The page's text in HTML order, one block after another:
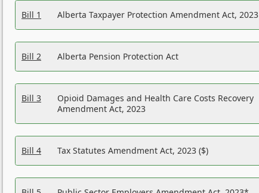
Bill 1 Alberta Taxpayer Protection Amendment Act, 2023
Bill 2 Alberta Pension Protection Act
Bill 3
Opioid Damages and Health Care Costs Recovery
Amendment Act, 2023
Bill 4 Tax Statutes Amendment Act, 2023 ($)